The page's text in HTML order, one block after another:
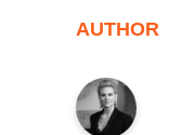
AUTHOR